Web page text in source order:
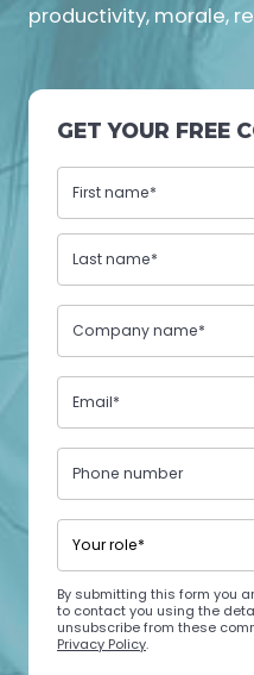
productivity, morale,
GET YOUR FREE
By submitting this form you
to contact you using the
unsubscribe from these
Privacy Policy.